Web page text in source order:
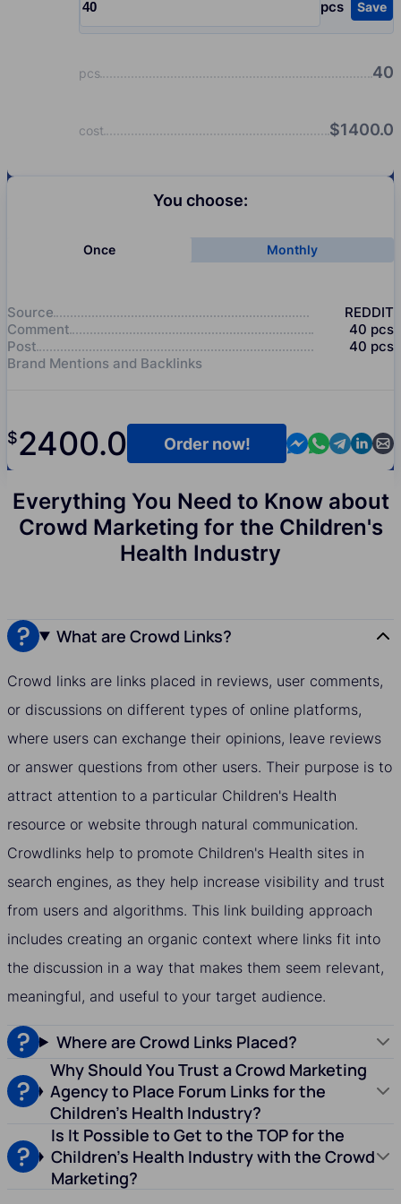
pcs
Input quantity, pcs Save
pcs 40
cost $1400.0
You choose:
Once Monthly
Source
REDDIT
Comment
40 pcs
Post
40 pcs
Brand Mentions and Backlinks
$2400.0 Contact us in
Contact us
Contact
Order now!
Everything You Need to Know about
Crowd Marketing for the Children's
Health Industry
What are Crowd Links?
Crowd links are links placed in reviews, user comments,
or discussions on different types of online platforms,
where users can exchange their opinions, leave reviews
or answer questions from other users. Their purpose is to
attract attention to a particular Children's Health
resource or website through natural communication.
Crowdlinks help to promote Children's Health sites in
search engines, as they help increase visibility and trust
from users and algorithms. This link building approach
includes creating an organic context where links fit into
the discussion in a way that makes them seem relevant,
meaningful, and useful to your target audience.
Where are Crowd Links Placed?
Why Should You Trust a Crowd Marketing
Agency to Place Forum Links for the
Children's Health Industry?
Is It Possible to Get to the TOP for the
Children's Health Industry with the Crowd
Marketing?